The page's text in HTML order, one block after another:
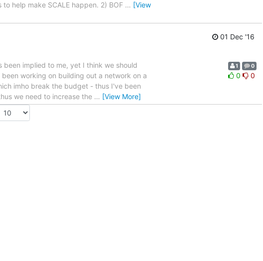
help make SCALE happen. 2) BOF … [View
01 Dec '16
been implied to me, yet I think we should
working on building out a network on a
imho break the budget - thus I've been
we need to increase the … [View More]
1 0
0 0